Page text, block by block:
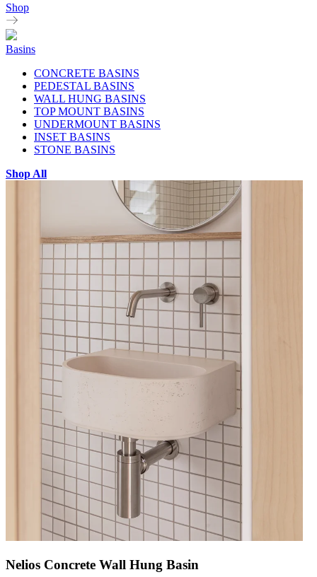
Shop
Basins
CONCRETE BASINS
PEDESTAL BASINS
WALL HUNG BASINS
TOP MOUNT BASINS
UNDERMOUNT BASINS
INSET BASINS
STONE BASINS
Shop All
Nelios Concrete Wall Hung Basin